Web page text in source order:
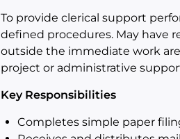
To provide clerical support
defined procedures. May have
outside the immediate work
project or administrative
Key Responsibilities
Completes simple paper